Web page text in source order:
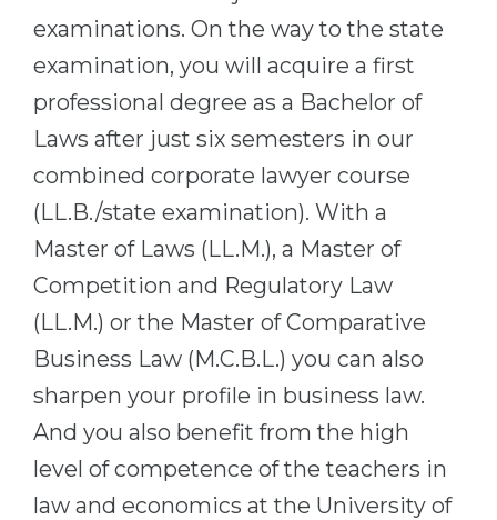
Cities
Professions
Fields of Study
Sample Vacancies
CAREER GUIDANCE
Holland Test
Interest Map Test
RIASEC Test
Success
100%
WE APPLY FOR...
Physics
Management
Other Field
WE APPLY FROM...
Russia
Ukraine
Kazakhstan
Azerbaijan
examinations. On the way to the state
examination, you will acquire a first
professional degree as a Bachelor of
Laws after just six semesters in our
combined corporate lawyer course
(LL.B./state examination). With a
Master of Laws (LL.M.), a Master of
Competition and Regulatory Law
(LL.M.) or the Master of Comparative
Business Law (M.C.B.L.) you can also
sharpen your profile in business law.
And you also benefit from the high
level of competence of the teachers in
law and economics at the University of